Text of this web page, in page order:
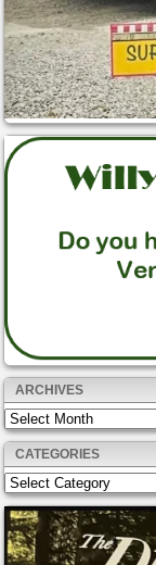
ARCHIVES
Archives
CATEGORIES
Categories